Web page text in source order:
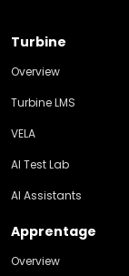
Turbine
Overview
Turbine LMS
VELA
AI Test Lab
AI Assistants
Apprentage
Overview